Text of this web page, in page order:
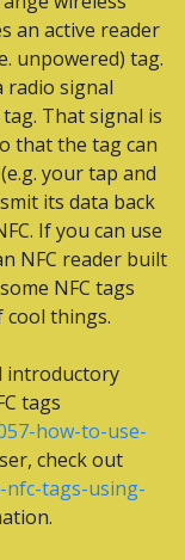
an active reader
unpowered) tag.
radio signal
That signal is
that the tag can
your tap and
its data back
If you can use
NFC reader built
NFC tags
cool things.
introductory
how-to-use-
tags-using-